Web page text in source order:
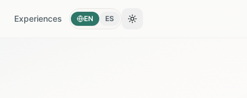
Experiences EN ES Toggle theme